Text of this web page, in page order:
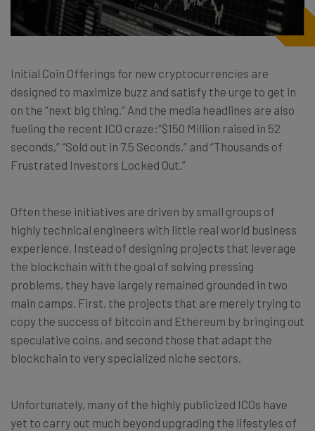
Initial Coin Offerings for new cryptocurrencies are
designed to maximize buzz and satisfy the urge to get in
on the “next big thing.” And the media headlines are also
fueling the recent ICO craze:“$150 Million raised in 52
seconds,” “Sold out in 7.5 Seconds,” and “Thousands of
Frustrated Investors Locked Out.”
Often these initiatives are driven by small groups of
highly technical engineers with little real world business
experience. Instead of designing projects that leverage
the blockchain with the goal of solving pressing
problems, they have largely remained grounded in two
main camps. First, the projects that are merely trying to
copy the success of bitcoin and Ethereum by bringing out
speculative coins, and second those that adapt the
blockchain to very specialized niche sectors.
Unfortunately, many of the highly publicized ICOs have
yet to carry out much beyond upgrading the lifestyles of